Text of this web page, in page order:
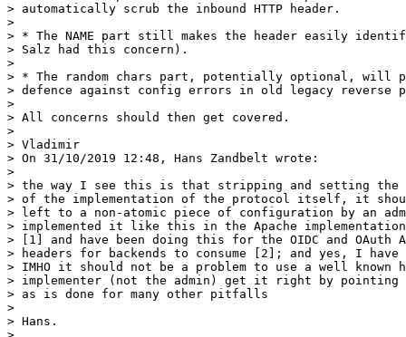
> automatically scrub the inbound HTTP header.
>
> * The NAME part still makes the header easily
> Salz had this concern).
>
> * The random chars part, potentially optional, will
> defence against config errors in old legacy reverse
>
> All concerns should then get covered.
>
> Vladimir
> On 31/10/2019 12:48, Hans Zandbelt wrote:
>
> the way I see this is that stripping and setting the
> of the implementation of the protocol itself, it
> left to a non-atomic piece of configuration by an
> implemented it like this in the Apache
> [1] and have been doing this for the OIDC and OAuth
> headers for backends to consume [2]; and yes, I
> IMHO it should not be a problem to use a well known
> implementer (not the admin) get it right by
> as is done for many other pitfalls
>
> Hans.